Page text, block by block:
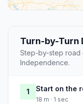
Turn-by-Turn
Step-by-step road
Independence.
1 Start on the
18 m · 1 sec